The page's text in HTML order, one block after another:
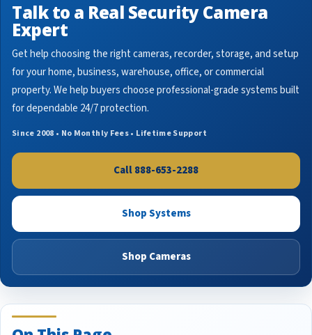
Talk to a Real Security Camera
Expert
Get help choosing the right cameras, recorder, storage, and setup
for your home, business, warehouse, office, or commercial
property. We help buyers choose professional-grade systems built
for dependable 24/7 protection.
Since 2008 • No Monthly Fees • Lifetime Support
Call 888-653-2288
Shop Systems
Shop Cameras